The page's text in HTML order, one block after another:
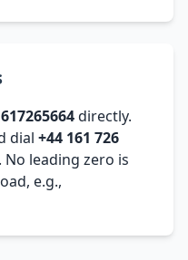
directly.
dial +44 161 726
. No leading zero is
e.g.,